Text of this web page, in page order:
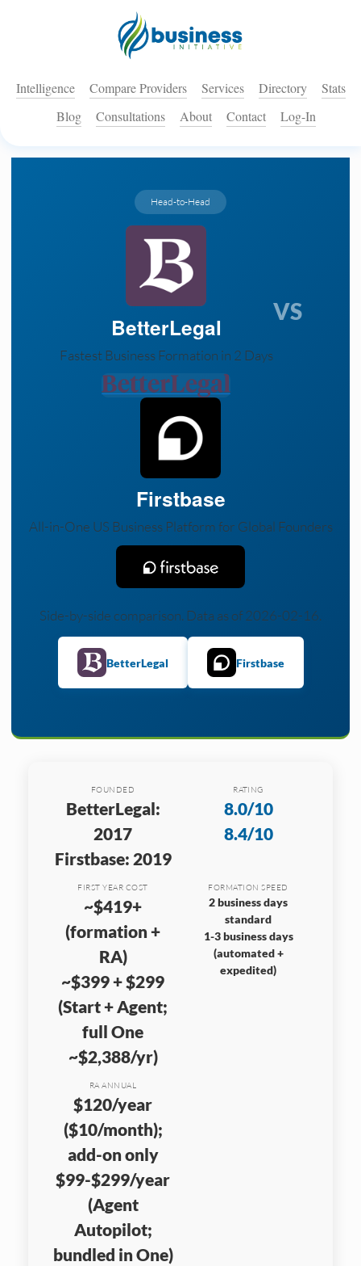
Intelligence Compare Providers Services Directory
Stats
Blog
Consultations About Contact Log-In
Head-to-Head
BetterLegal
Fastest Business Formation in 2 Days
VS
Firstbase
All-in-One US Business Platform for Global Founders
Side-by-side comparison. Data as of 2026-02-16.
BetterLegal Firstbase
FOUNDED
BetterLegal:
2017
Firstbase: 2019
RATING
8.0/10
8.4/10
FIRST YEAR COST
~$419+
(formation +
RA)
~$399 + $299
(Start + Agent;
full One
~$2,388/yr)
FORMATION SPEED
2 business days
standard
1-3 business days
(automated +
expedited)
RA ANNUAL
$120/year
($10/month);
add-on only
$99-$299/year
(Agent
Autopilot;
bundled in One)